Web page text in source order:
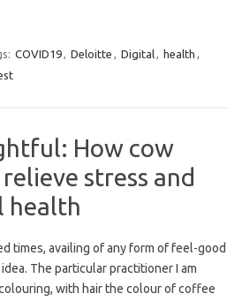
COVID19, Deloitte , Digital, health ,
How cow
stress and
health
times, availing of any form of feel-good
The particular practitioner I am
with hair the colour of coffee